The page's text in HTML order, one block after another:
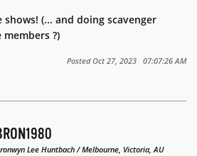
(... and doing scavenger
?)
Posted Oct 27, 2023 07:07:26 AM
Lee Huntbach / Melbourne, Victoria, AU